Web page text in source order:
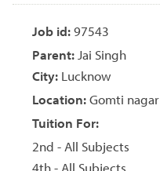
Job id: 97543
Parent: Jai Singh
City: Lucknow
Location: Gomti
Tuition For:
2nd - All Subjects
4th - All Subjects